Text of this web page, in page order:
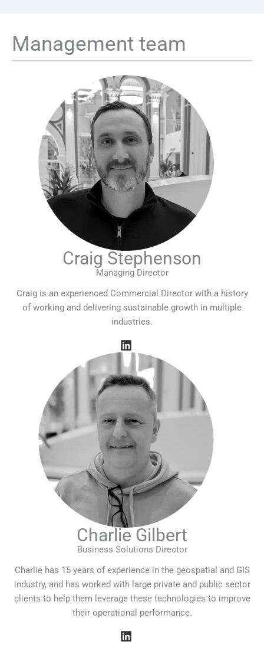
Management team
Craig Stephenson
Managing Director
Craig is an experienced Commercial Director with a history
of working and delivering sustainable growth in multiple
industries.
Charlie Gilbert
Business Solutions Director
Charlie has 15 years of experience in the geospatial and GIS
industry, and has worked with large private and public sector
clients to help them leverage these technologies to improve
their operational performance.